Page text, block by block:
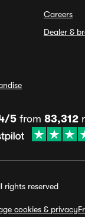
Careers
Dealer &
5from 83,312
rights reserved
cookies & privacy